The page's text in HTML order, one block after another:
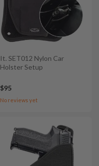
It. SET012 Nylon Car
Holster Setup
$95
No reviews yet